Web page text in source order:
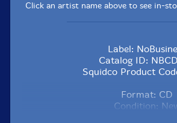
Click an artist name above to see in-
Label:
Catalog ID:
Squidco Product
Format: CD
Condition: